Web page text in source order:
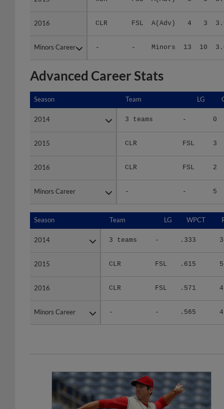
2016 CLR FSL A(Adv) 4 3
Minors Career - - Minors 13 10
2016
Minors Career
Advanced Career Stats
Season Team LG
2014 3 teams - 0
2015 CLR FSL 3
2016 CLR FSL 2
Minors Career - - 5
Season
2014
2015
2016
Minors Career
Season Team LG WPCT
2014 3 teams - .333
2015 CLR FSL .615
2016 CLR FSL .571
Minors Career - - .565
Season
2014
2015
2016
Minors Career